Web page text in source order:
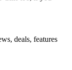
deals, features